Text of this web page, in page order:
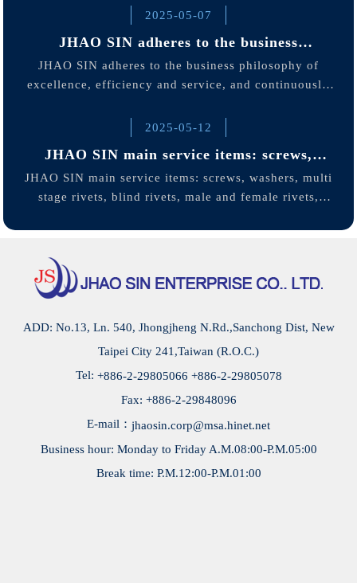
2025-05-07
JHAO SIN adheres to the business
philosophy of excellence
JHAO SIN adheres to the business philosophy of
excellence, efficiency and service, and continuously
management through standardized operations and strict
2025-05-12
JHAO SIN main service items: screws,
washers, multi stage rivets
JHAO SIN main service items: screws, washers, multi
stage rivets, blind rivets, male and female rivets,
special screws, set screws, spacer screw, Hex socket
factory, screw manufacturing, screw hardware, screw
parts, screw manufacturers, etc.
ADD: No.13, Ln. 540, Jhongjheng N.Rd.,Sanchong Dist, New
Taipei City 241,Taiwan (R.O.C.)
Tel: +886-2-29805066 +886-2-29805078
Fax: +886-2-29848096
E-mail： jhaosin.corp@msa.hinet.net
Business hour: Monday to Friday A.M.08:00-P.M.05:00
Break time: P.M.12:00-P.M.01:00